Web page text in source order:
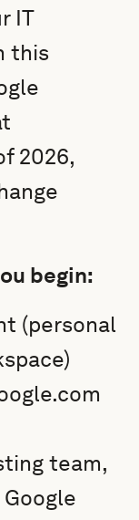
IT
this
2026,
begin:
(personal
team,